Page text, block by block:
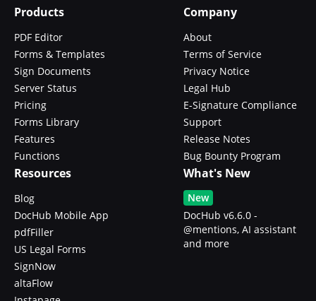
Products
PDF Editor
Forms & Templates
Sign Documents
Server Status
Pricing
Forms Library
Features
Functions
Company
About
Terms of Service
Privacy Notice
Legal Hub
E-Signature Compliance
Support
Release Notes
Bug Bounty Program
Resources
Blog
DocHub Mobile App
pdfFiller
US Legal Forms
SignNow
altaFlow
What's New
New
DocHub v6.6.0 -
@mentions, AI assistant
and more